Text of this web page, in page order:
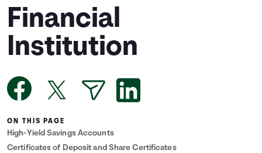
Languages
Login
Financial
Institution
ON THIS PAGE
High-Yield Savings Accounts
Certificates of Deposit and Share Certificates